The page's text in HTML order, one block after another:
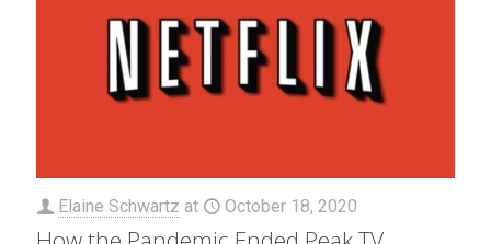
Elaine Schwartz at October 18, 2020